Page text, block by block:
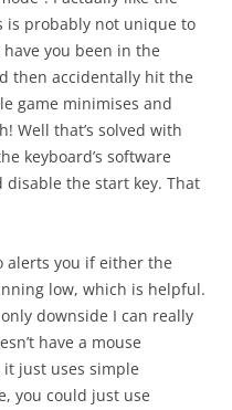
is probably not unique to
you been in the
then accidentally hit the
game minimises and
Well that’s solved with
keyboard’s software
disable the start key. That
alerts you if either the
low, which is helpful.
downside I can really
have a mouse
just uses simple
you could just use